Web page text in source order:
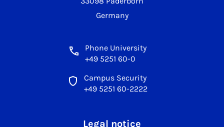
Germany
Phone University
+49 5251 60-0
Campus Security
+49 5251 60-2222
Legal notice